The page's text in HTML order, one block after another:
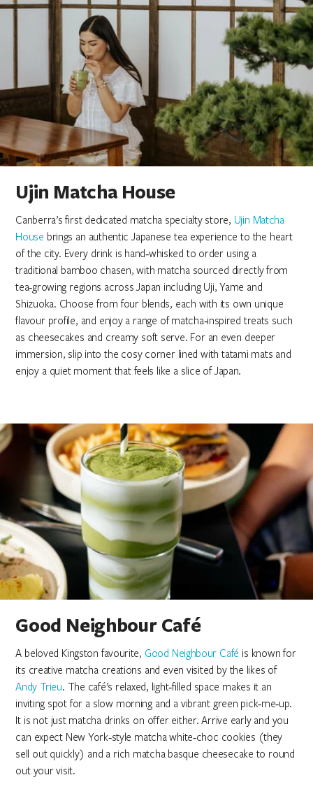
Ujin Matcha House
Canberra’s first dedicated matcha specialty store, Ujin Matcha
House brings an authentic Japanese tea experience to the heart
of the city. Every drink is hand‑whisked to order using a
traditional bamboo chasen, with matcha sourced directly from
tea‑growing regions across Japan including Uji, Yame and
Shizuoka. Choose from four blends, each with its own unique
flavour profile, and enjoy a range of matcha‑inspired treats such
as cheesecakes and creamy soft serve. For an even deeper
immersion, slip into the cosy corner lined with tatami mats and
enjoy a quiet moment that feels like a slice of Japan.
Good Neighbour Café
A beloved Kingston favourite, Good Neighbour Café is known for
its creative matcha creations and even visited by the likes of
Andy Trieu. The café’s relaxed, light‑filled space makes it an
inviting spot for a slow morning and a vibrant green pick‑me‑up.
It is not just matcha drinks on offer either. Arrive early and you
can expect New York‑style matcha white‑choc cookies (they
sell out quickly) and a rich matcha basque cheesecake to round
out your visit.